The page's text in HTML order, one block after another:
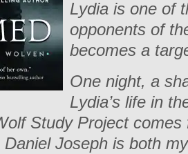
Lydia is one of
opponents of
becomes a
One night, a
Lydia’s life in
Study Project
Joseph is both